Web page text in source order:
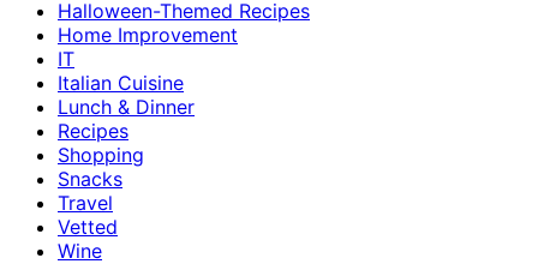
Halloween-Themed Recipes
Home Improvement
IT
Italian Cuisine
Lunch & Dinner
Recipes
Shopping
Snacks
Travel
Vetted
Wine